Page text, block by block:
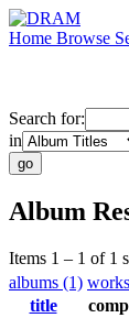
Home Browse
Search for:
in
Album
Items 1 – 1 of 1
albums (1)
title